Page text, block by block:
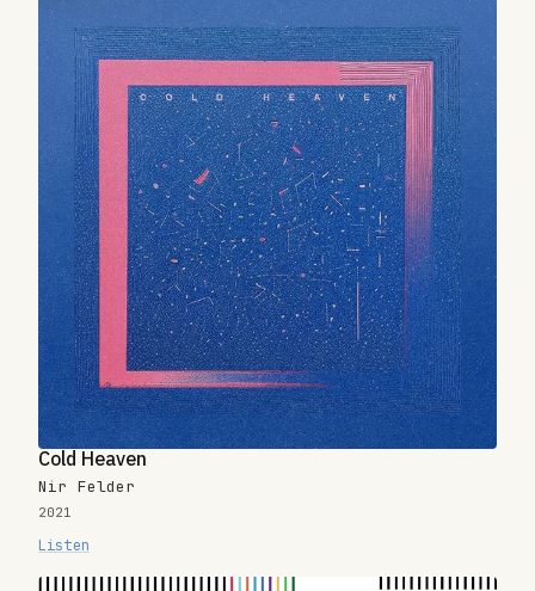
Cold Heaven
Nir Felder
2021
Listen